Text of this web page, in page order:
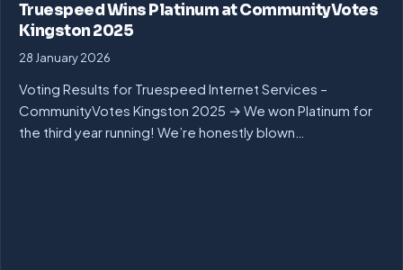
Truespeed Wins Platinum at CommunityVotes
Kingston 2025
28 January 2026
Voting Results for Truespeed Internet Services –
CommunityVotes Kingston 2025 → We won Platinum for
the third year running! We’re honestly blown…